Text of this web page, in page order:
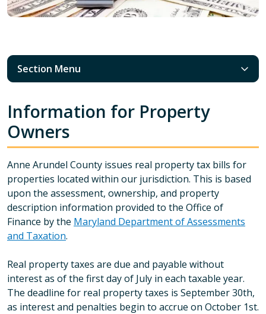
Section Menu
Information for Property
Owners
Anne Arundel County issues real property tax bills for
properties located within our jurisdiction. This is based
upon the assessment, ownership, and property
description information provided to the Office of
Finance by the Maryland Department of Assessments
and Taxation.
Real property taxes are due and payable without
interest as of the first day of July in each taxable year.
The deadline for real property taxes is September 30th,
as interest and penalties begin to accrue on October 1st.